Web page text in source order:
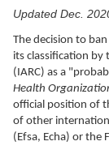
Updated Dec.
The decision to
its classification by
(IARC) as a
Health
official position of
of other
(Efsa, Echa) or the